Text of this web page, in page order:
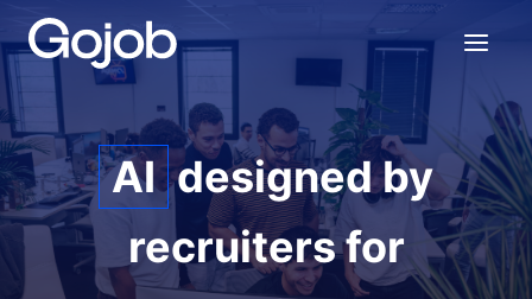
to
content
AI designed by
recruiters for